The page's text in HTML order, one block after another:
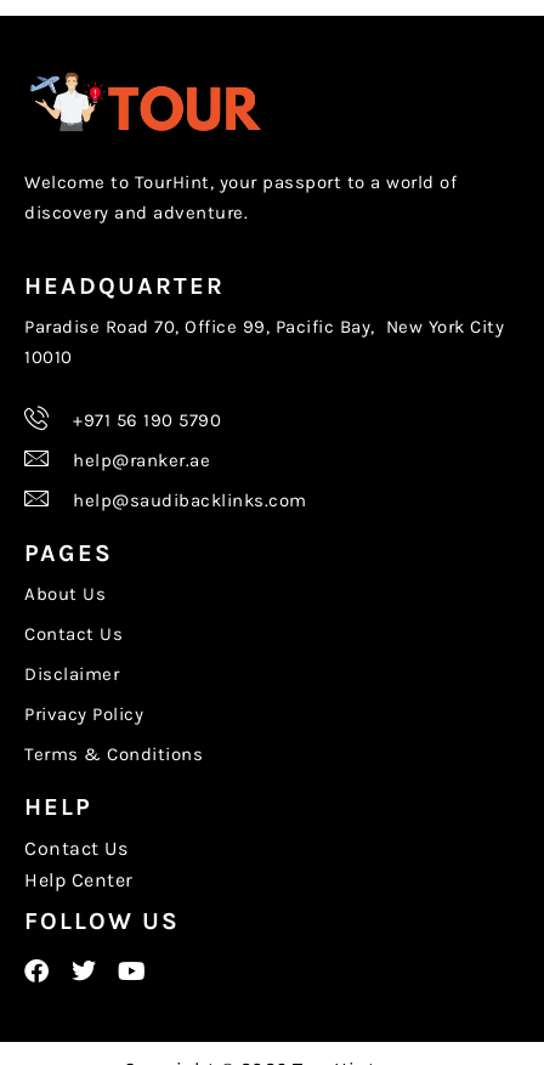
Welcome to TourHint, your passport to a world of
discovery and adventure.
HEADQUARTER
Paradise Road 70, Office 99, Pacific Bay, New York City
10010
+971 56 190 5790
help@ranker.ae
help@saudibacklinks.com
PAGES
About Us
Contact Us
Disclaimer
Privacy Policy
Terms & Conditions
HELP
Contact Us
Help Center
FOLLOW US